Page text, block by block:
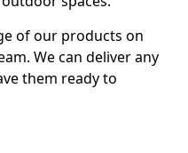
of our products on
We can deliver any
them ready to